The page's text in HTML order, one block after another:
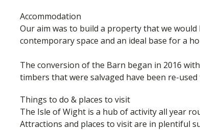
Accommodation
Our aim was to build a property that we
contemporary space and an ideal base for a
The conversion of the Barn began in 2016
timbers that were salvaged have been re-
Things to do & places to visit
The Isle of Wight is a hub of activity all year
Attractions and places to visit are in plentiful